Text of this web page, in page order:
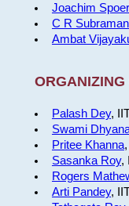
Joachim
C R
Ambat
Palash Dey,
Swami
Pritee Khanna
Sasanka Roy,
Rogers
Arti Pandey,